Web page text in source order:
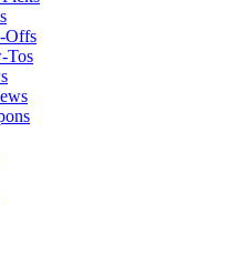
Offs
Tos